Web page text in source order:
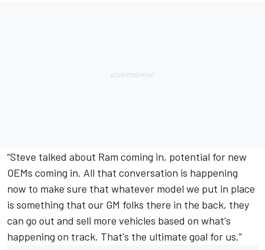
“Steve talked about Ram coming in, potential for new
OEMs coming in. All that conversation is happening
now to make sure that whatever model we put in place
is something that our GM folks there in the back, they
can go out and sell more vehicles based on what's
happening on track. That's the ultimate goal for us.”